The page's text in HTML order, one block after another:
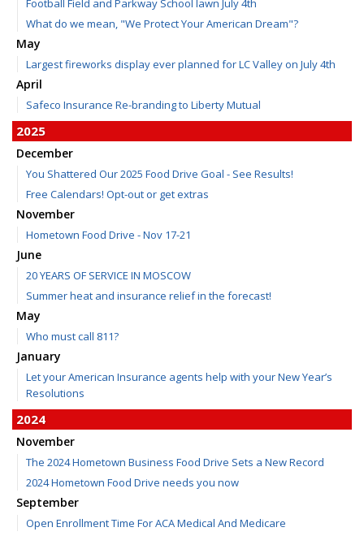
Football Field and Parkway School lawn July 4th
What do we mean, "We Protect Your American Dream"?
May
Largest fireworks display ever planned for LC Valley on July 4th
April
Safeco Insurance Re-branding to Liberty Mutual
2025
December
You Shattered Our 2025 Food Drive Goal - See Results!
Free Calendars! Opt-out or get extras
November
Hometown Food Drive - Nov 17-21
June
20 YEARS OF SERVICE IN MOSCOW
Summer heat and insurance relief in the forecast!
May
Who must call 811?
January
Let your American Insurance agents help with your New Year’s
Resolutions
2024
November
The 2024 Hometown Business Food Drive Sets a New Record
2024 Hometown Food Drive needs you now
September
Open Enrollment Time For ACA Medical And Medicare